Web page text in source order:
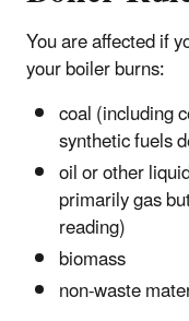
You are affected if
your boiler burns:
coal (including
synthetic fuels
oil or other
primarily gas
reading)
biomass
non-waste